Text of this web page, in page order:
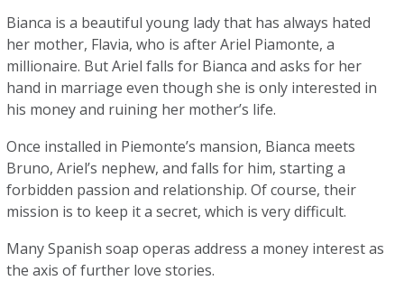
Bianca is a beautiful young lady that has always hated
her mother, Flavia, who is after Ariel Piamonte, a
millionaire. But Ariel falls for Bianca and asks for her
hand in marriage even though she is only interested in
his money and ruining her mother’s life.
Once installed in Piemonte’s mansion, Bianca meets
Bruno, Ariel’s nephew, and falls for him, starting a
forbidden passion and relationship. Of course, their
mission is to keep it a secret, which is very difficult.
Many Spanish soap operas address a money interest as
the axis of further love stories.